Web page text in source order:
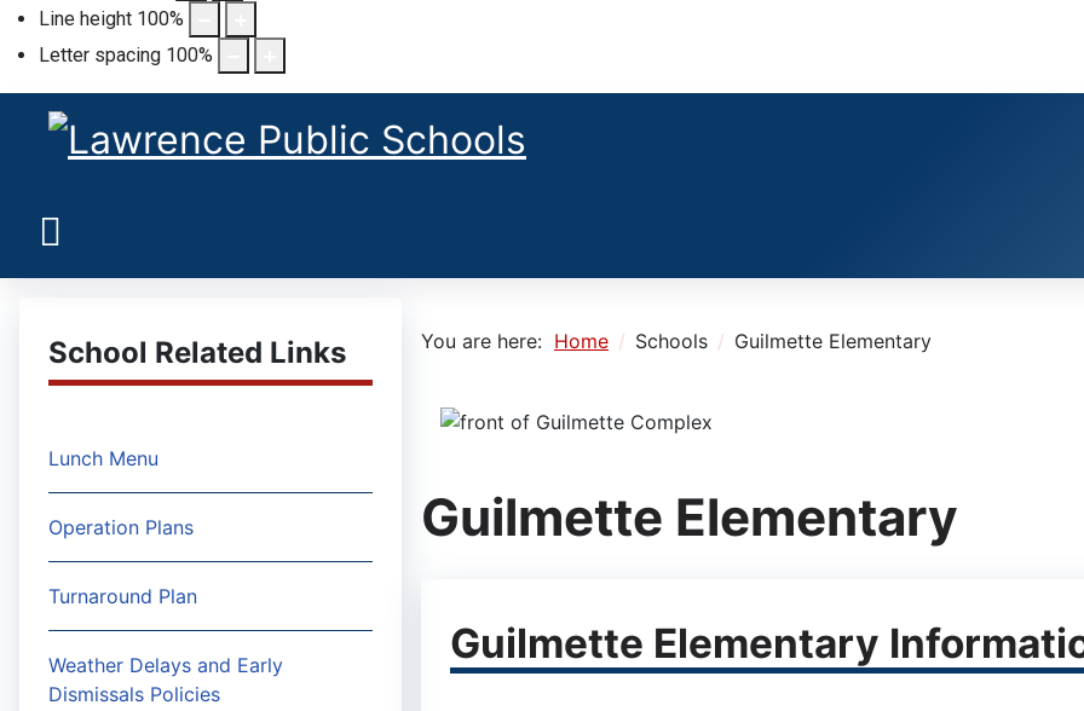
Line height 100%
Letter spacing 100%
School Related Links
Lunch Menu
Operation Plans
Turnaround Plan
Weather Delays and Early
Dismissals Policies
You are here: Home Schools Guilmette Elementary
Guilmette Elementary
Guilmette Elementary